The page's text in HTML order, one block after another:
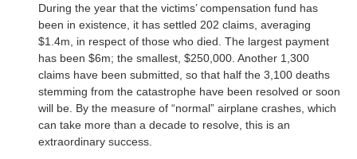
During the year that the victims’ compensation fund has
been in existence, it has settled 202 claims, averaging
$1.4m, in respect of those who died. The largest payment
has been $6m; the smallest, $250,000. Another 1,300
claims have been submitted, so that half the 3,100 deaths
stemming from the catastrophe have been resolved or soon
will be. By the measure of “normal” airplane crashes, which
can take more than a decade to resolve, this is an
extraordinary success.